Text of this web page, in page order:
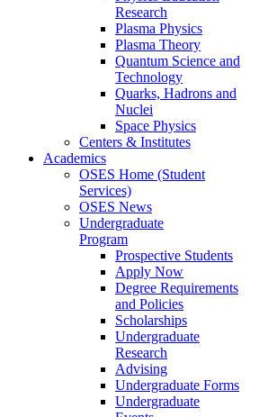
Research
Plasma Physics
Plasma Theory
Quantum Science and
Technology
Quarks, Hadrons and
Nuclei
Space Physics
Centers & Institutes
Academics
OSES Home (Student
Services)
OSES News
Undergraduate
Program
Prospective Students
Apply Now
Degree Requirements
and Policies
Scholarships
Undergraduate
Research
Advising
Undergraduate Forms
Undergraduate